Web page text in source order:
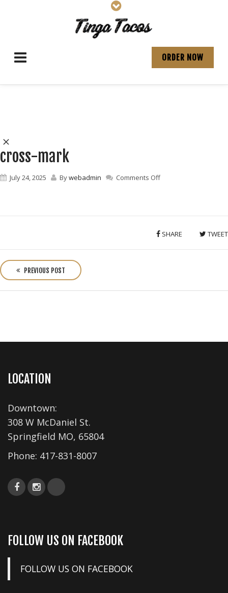
ORDER NOW
cross-mark
July 24, 2025 Bywebadmin Comments Offon
SHARE TWEET
o
s
t
PREVIOUS POST
LOCATION
Downtown:
308 W McDaniel St.
Springfield MO, 65804
Phone: 417-831-8007
FOLLOW US ON FACEBOOK
FOLLOW US ON FACEBOOK